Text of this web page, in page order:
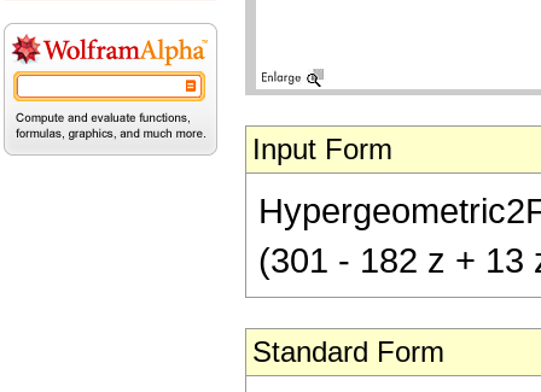
Input Form
(301 - 182 z + 13
Standard Form